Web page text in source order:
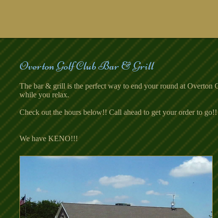
Overton Golf Club Bar & Grill
The bar & grill is the perfect way to end your round at
while you relax.
Check out the hours below!! Call ahead to get your order to
We have KENO!!!